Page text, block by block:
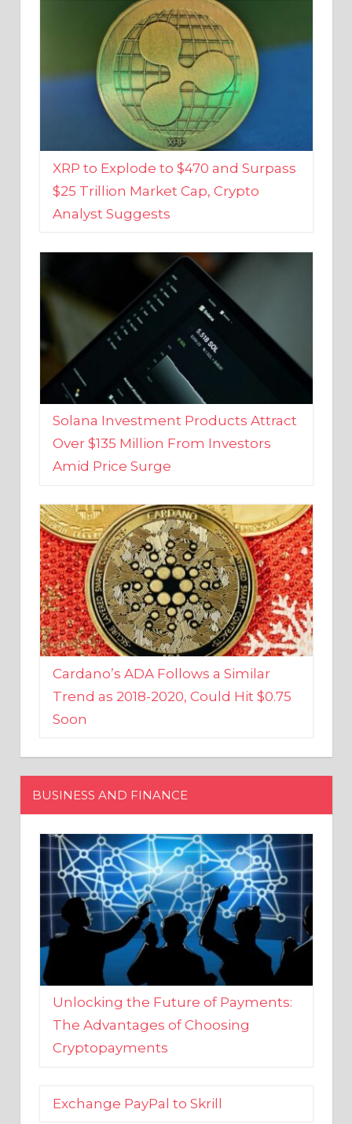
XRP to Explode to $470 and Surpass
$25 Trillion Market Cap, Crypto
Analyst Suggests
Solana Investment Products Attract
Over $135 Million From Investors
Amid Price Surge
Cardano’s ADA Follows a Similar
Trend as 2018-2020, Could Hit $0.75
Soon
BUSINESS AND FINANCE
Unlocking the Future of Payments:
The Advantages of Choosing
Cryptopayments